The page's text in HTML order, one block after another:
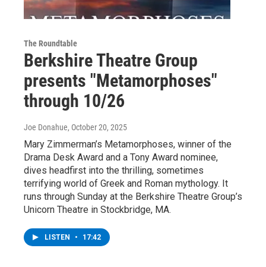
The Roundtable
Berkshire Theatre Group
presents "Metamorphoses"
through 10/26
Joe Donahue, October 20, 2025
Mary Zimmerman’s Metamorphoses, winner of the
Drama Desk Award and a Tony Award nominee,
dives headfirst into the thrilling, sometimes
terrifying world of Greek and Roman mythology. It
runs through Sunday at the Berkshire Theatre Group’s
Unicorn Theatre in Stockbridge, MA.
LISTEN • 17:42